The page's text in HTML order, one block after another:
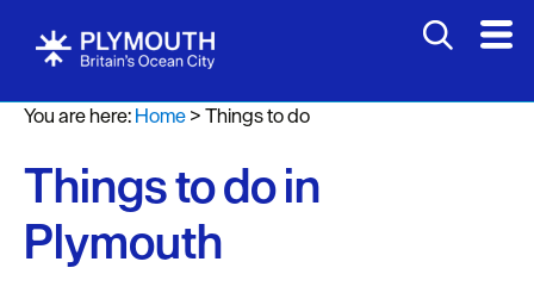
Attractions
Activities
Sports
&
Leisure
You are here:Home>Things to do
Things to do in
Plymouth